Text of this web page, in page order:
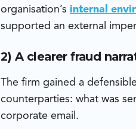
organisation’s internal
supported an external
2) A clearer fraud
The firm gained a
counterparties: what was
corporate email.